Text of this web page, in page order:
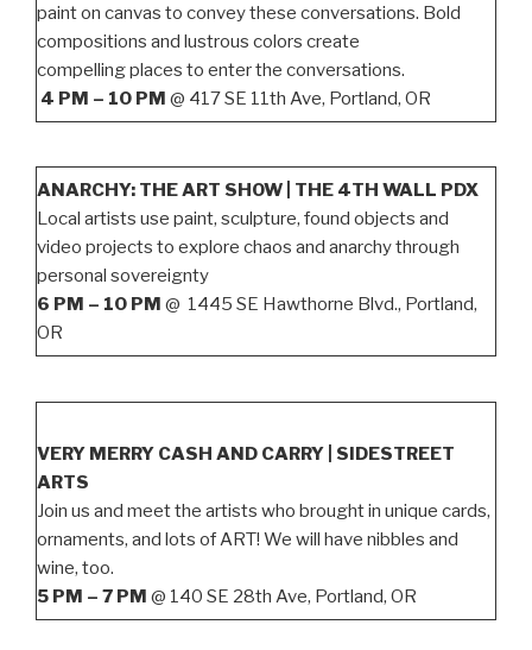
paint on canvas to convey these conversations. Bold
compositions and lustrous colors create
compelling places to enter the conversations.
4 PM – 10 PM @ 417 SE 11th Ave, Portland, OR
ANARCHY: THE ART SHOW | THE 4TH WALL PDX
Local artists use paint, sculpture, found objects and
video projects to explore chaos and anarchy through
personal sovereignty
6 PM – 10 PM @ 1445 SE Hawthorne Blvd., Portland,
OR
VERY MERRY CASH AND CARRY | SIDESTREET
ARTS
Join us and meet the artists who brought in unique cards,
ornaments, and lots of ART! We will have nibbles and
wine, too.
5 PM – 7 PM @ 140 SE 28th Ave, Portland, OR